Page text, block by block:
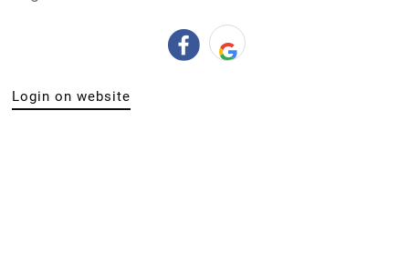
Login on website